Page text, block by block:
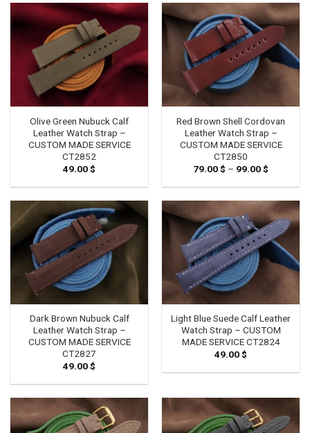
Olive Green Nubuck Calf
Leather Watch Strap –
CUSTOM MADE SERVICE
CT2852
49.00$
Red Brown Shell Cordovan
Leather Watch Strap –
CUSTOM MADE SERVICE
CT2850
79.00$ – 99.00$
79.00 $
99.00 $
Dark Brown Nubuck Calf
Leather Watch Strap –
CUSTOM MADE SERVICE
CT2827
49.00$
Light Blue Suede Calf Leather
Watch Strap – CUSTOM
MADE SERVICE CT2824
49.00$